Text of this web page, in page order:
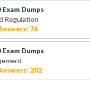
Dumps
Regulation
76
Dumps
202